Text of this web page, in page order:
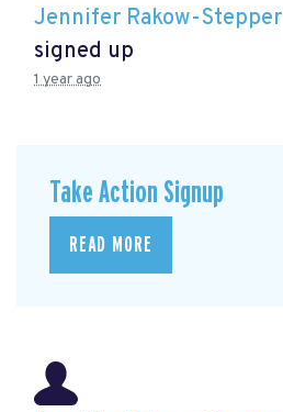
Jennifer Rakow-Stepper
signed up
1 year ago
Take Action Signup
READ MORE